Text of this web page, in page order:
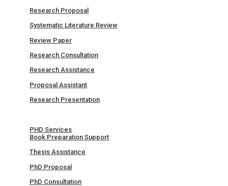
Research Proposal
Systematic Literature Review
Review Paper
Research Consultation
Research Assistance
Proposal Assistant
Research Presentation
PHD Services
Book Preparation Support
Thesis Assistance
PhD Proposal
PhD Consultation